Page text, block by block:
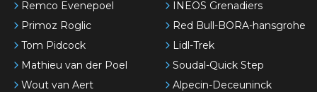
Remco Evenepoel
Primoz Roglic
Tom Pidcock
Mathieu van der Poel
Wout van Aert
INEOS Grenadiers
Red Bull-BORA-hansgrohe
Lidl-Trek
Soudal-Quick Step
Alpecin-Deceuninck